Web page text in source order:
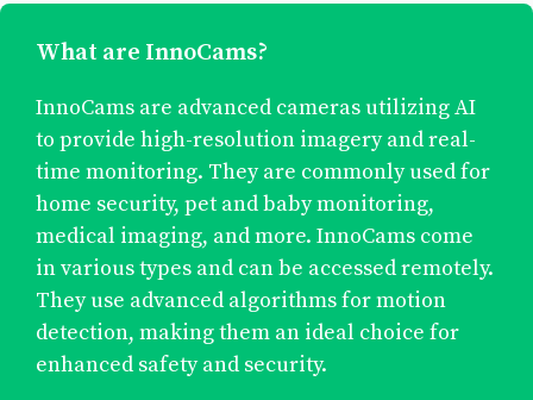
What are InnoCams?
InnoCams are advanced cameras utilizing AI
to provide high-resolution imagery and real-
time monitoring. They are commonly used for
home security, pet and baby monitoring,
medical imaging, and more. InnoCams come
in various types and can be accessed remotely.
They use advanced algorithms for motion
detection, making them an ideal choice for
enhanced safety and security.